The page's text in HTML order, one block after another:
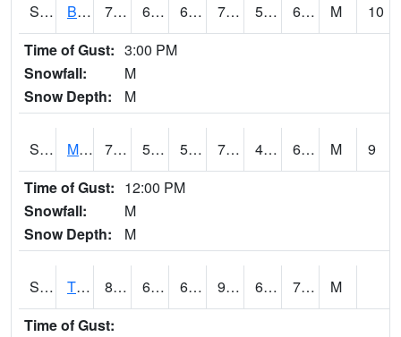
S2078 Bragg Farm 79 61 61 79 59.992313 64.88089 M
10
Time of Gust: 3:00 PM
Snowfall:
M
Snow Depth:
M
S2079 Mammoth Cave 75.4 53.4 53.4 75.4 48.557114 61.137783 M
9
Time of Gust: 12:00 PM
Snowfall:
M
Snow Depth:
M
S2082 Tnc Fort Bayou 87.3 65.8 65.8 91.830894 65.21932 71.48183
M
Time of Gust: